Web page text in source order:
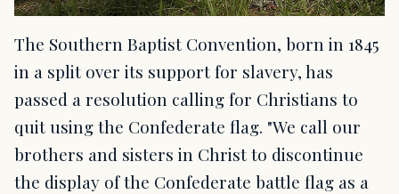
The Southern Baptist Convention, born in 1845
in a split over its support for slavery, has
passed a resolution calling for Christians to
quit using the Confederate flag. "We call our
brothers and sisters in Christ to discontinue
the display of the Confederate battle flag as a